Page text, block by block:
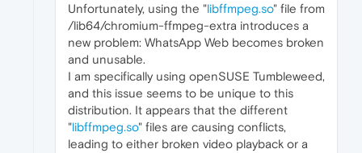
Unfortunately, using the "libffmpeg.so" file from
/lib64/chromium-ffmpeg-extra introduces a
new problem: WhatsApp Web becomes broken
and unusable.
I am specifically using openSUSE Tumbleweed,
and this issue seems to be unique to this
distribution. It appears that the different
"libffmpeg.so" files are causing conflicts,
leading to either broken video playback or a